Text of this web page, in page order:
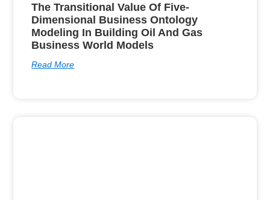
The Transitional Value Of Five-
Dimensional Business Ontology
Modeling In Building Oil And Gas
Business World Models
Read More